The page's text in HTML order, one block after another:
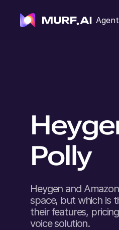
Polly
Heygen and
space, but which is
their features,
voice solution.